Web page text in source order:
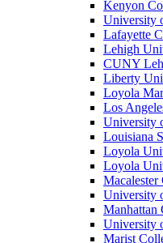
Kenyon
University
Lafayette
Lehigh
CUNY
Liberty
Loyola
Los
University
Louisiana
Loyola
Loyola
Macalester
University
Manhattan
University
Marist